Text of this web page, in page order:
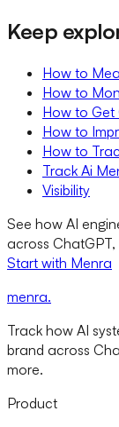
Keep
How to
How to
How to Get
How to
How to
Track Ai
Visibility
See how AI
across
Start with Menra
menra.
Track how AI
brand across
more.
Product